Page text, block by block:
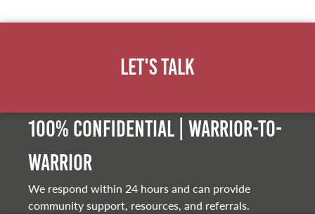
Let's Talk
100% Confidential | Warrior-to-
warrior
We respond within 24 hours and can provide
community support, resources, and referrals.